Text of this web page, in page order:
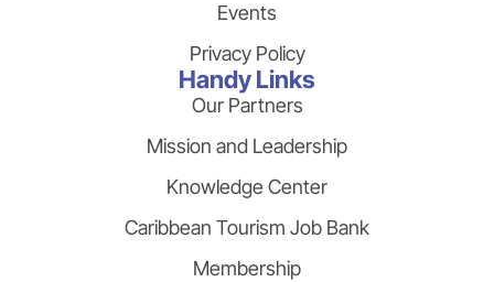
Events
Privacy Policy
Handy Links
Our Partners
Mission and Leadership
Knowledge Center
Caribbean Tourism Job Bank
Membership